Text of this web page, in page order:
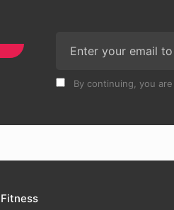
By continuing, you
Fitness